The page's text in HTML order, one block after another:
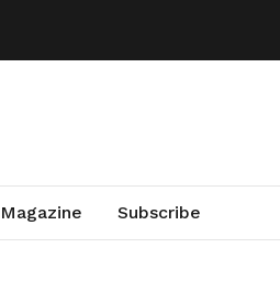
Magazine Subscribe